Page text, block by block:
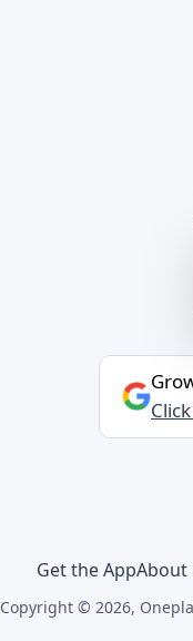
Get the AppAbout
Copyright © 2026,